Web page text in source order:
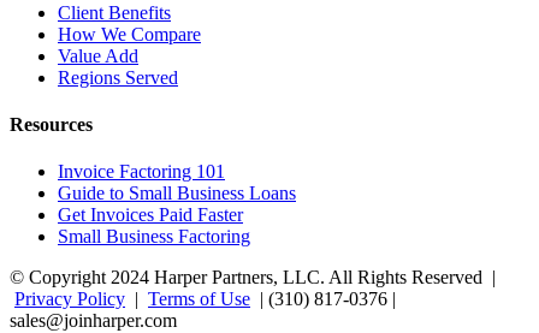
Client Benefits
How We Compare
Value Add
Regions Served
Resources
Invoice Factoring 101
Guide to Small Business Loans
Get Invoices Paid Faster
Small Business Factoring
© Copyright 2024 Harper Partners, LLC. All Rights Reserved |
Privacy Policy | Terms of Use | (310) 817-0376 |
sales@joinharper.com